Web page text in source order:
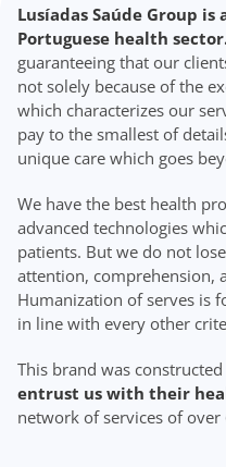
Lusíadas Saúde Group
Portuguese health
guaranteeing that our
not solely because of the
which characterizes our
pay to the smallest of
unique care which goes
We have the best health
advanced technologies
patients. But we do not
attention, comprehension,
Humanization of serves is
in line with every other
This brand was
entrust us with their
network of services of